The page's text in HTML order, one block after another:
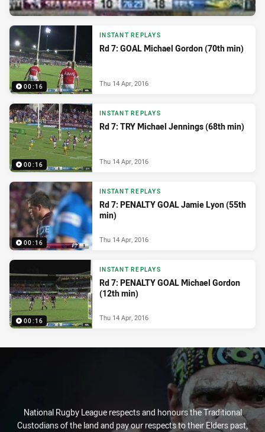
00:16
INSTANT REPLAYS
Rd 7: GOAL Michael Gordon (70th min)
Thu 14 Apr, 2016
00:16
INSTANT REPLAYS
Rd 7: TRY Michael Jennings (68th min)
Thu 14 Apr, 2016
00:16
INSTANT REPLAYS
Rd 7: PENALTY GOAL Jamie Lyon (55th
min)
Thu 14 Apr, 2016
00:16
INSTANT REPLAYS
Rd 7: PENALTY GOAL Michael Gordon
(12th min)
Thu 14 Apr, 2016
National Rugby League respects and honours the Traditional
Custodians of the land and pay our respects to their Elders past,